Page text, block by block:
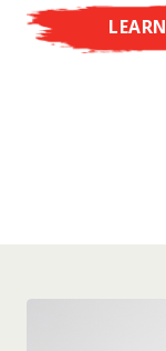
with
ready to